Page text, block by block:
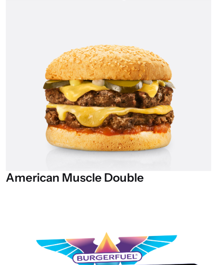
American Muscle Double